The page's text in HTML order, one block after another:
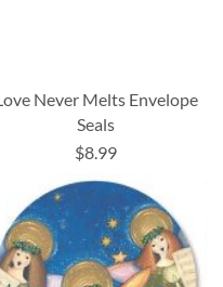
Never Melts Envelope
Seals
$8.99